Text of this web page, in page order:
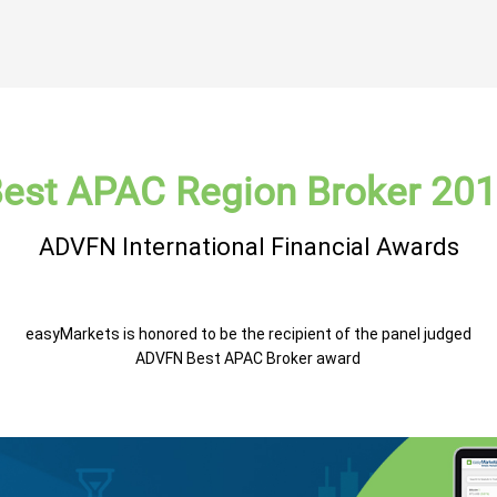
APAC Region Broker
ADVFN International Financial Awards
easyMarkets is honored to be the recipient of the panel judged
ADVFN Best APAC Broker award